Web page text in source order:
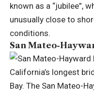
known as a “jubilee”,
unusually close to
conditions.
San Mateo-
California’s longest
Bay. The San Mateo-